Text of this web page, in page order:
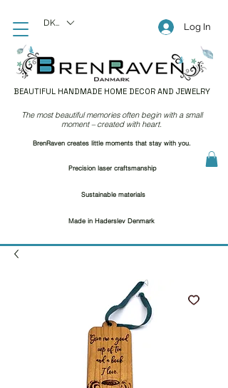
BEAUTIFUL HANDMADE HOME DECOR AND JEWELRY
Log In
DKK (kr)
Precision laser craftsmanship
Sustainable materials
Made in Haderslev Denmark
The most beautiful memories often begin with a small
moment – created with heart.
BrenRaven creates little moments that stay with you.